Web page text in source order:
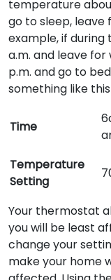
temperature
go to sleep, leave
example, if during
a.m. and leave
p.m. and go to
something like
Time
Temperature
Setting
Your thermostat
you will be least
change your
make your home